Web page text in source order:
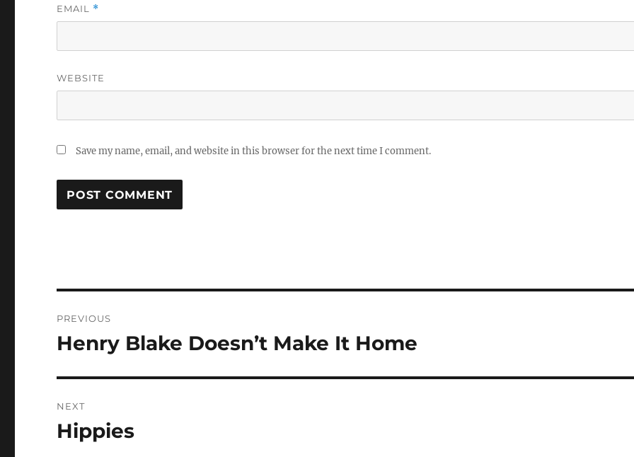
EMAIL *
WEBSITE
Save my name, email, and website in this browser for the next time I comment.
navigation
PREVIOUS
Previous
Henry Blake Doesn’t Make It Home
NEXT
Next
Hippies